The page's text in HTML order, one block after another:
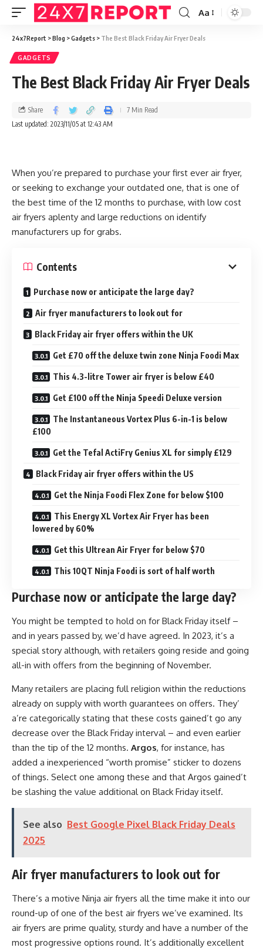
Aa
24x7Report >Blog >Gadgets > The Best Black Friday Air Fryer Deals
GADGETS
The Best Black Friday Air Fryer Deals
Last updated: 2023/11/05 at 12:43 AM
Share 7 Min Read
When you’re prepared to purchase your first ever air fryer,
or seeking to exchange your outdated one, that is one of
the best time of the 12 months to purchase, with low cost
air fryers aplenty and large reductions on identify
manufacturers up for grabs.
Contents
Purchase now or anticipate the large day?
Air fryer manufacturers to look out for
Black Friday air fryer offers within the UK
Get £70 off the deluxe twin zone Ninja Foodi Max
This 4.3-litre Tower air fryer is below £40
Get £100 off the Ninja Speedi Deluxe version
The Instantaneous Vortex Plus 6-in-1 is below
£100
Get the Tefal ActiFry Genius XL for simply £129
Black Friday air fryer offers within the US
Get the Ninja Foodi Flex Zone for below $100
This Energy XL Vortex Air Fryer has been
lowered by 60%
Get this Ultrean Air Fryer for below $70
This 10QT Ninja Foodi is sort of half worth
Purchase now or anticipate the large day?
You might be tempted to hold on for Black Friday itself –
and in years passed by, we’d have agreed. In 2023, it’s a
special story although, with retailers going reside and going
all-in with offers from the beginning of November.
Many retailers are placing full religion within the reductions
already on supply with worth guarantees on offers. They’
a’re categorically stating that these costs gained’t go any
decrease over the Black Friday interval – and even earlier
than the tip of the 12 months. Argos, for instance, has
added a inexperienced “worth promise” sticker to dozens
of things. Select one among these and that Argos gained’t
be slashing the value additional on Black Friday itself.
See also Best Google Pixel Black Friday Deals
2025
Air fryer manufacturers to look out for
There’s a motive Ninja air fryers all the time make it into our
round-up of one of the best air fryers we’ve examined. Its
air fryers are prime quality, sturdy and have a number of the
most progressive options round. It’s additionally excellent